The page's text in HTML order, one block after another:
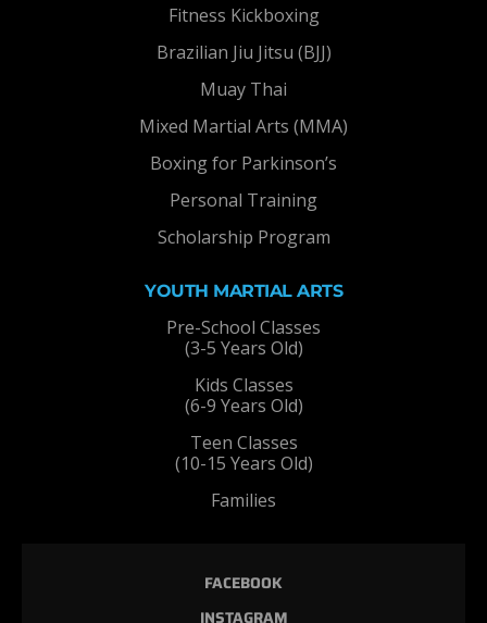
Fitness Kickboxing
Brazilian Jiu Jitsu (BJJ)
Muay Thai
Mixed Martial Arts (MMA)
Boxing for Parkinson’s
Personal Training
Scholarship Program
YOUTH MARTIAL ARTS
Pre-School Classes
(3-5 Years Old)
Kids Classes
(6-9 Years Old)
Teen Classes
(10-15 Years Old)
Families
FACEBOOK
INSTAGRAM